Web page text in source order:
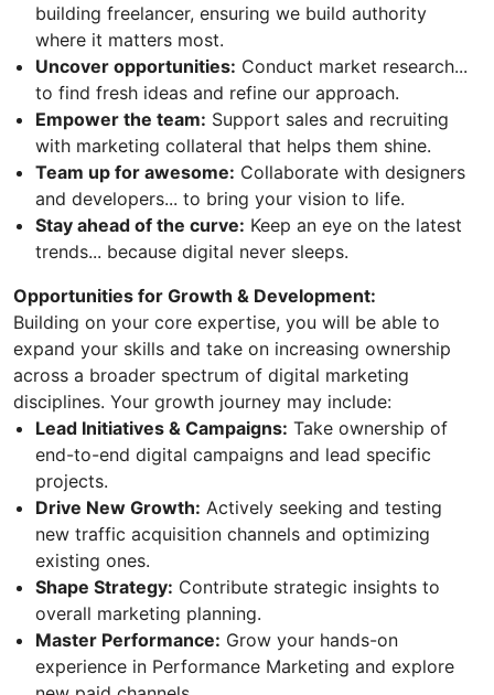
building freelancer, ensuring we build authority
where it matters most.
Uncover opportunities: Conduct market research...
to find fresh ideas and refine our approach.
Empower the team: Support sales and recruiting
with marketing collateral that helps them shine.
Team up for awesome: Collaborate with designers
and developers... to bring your vision to life.
Stay ahead of the curve: Keep an eye on the latest
trends... because digital never sleeps.
Opportunities for Growth & Development:
Building on your core expertise, you will be able to
expand your skills and take on increasing ownership
across a broader spectrum of digital marketing
disciplines. Your growth journey may include:
Lead Initiatives & Campaigns: Take ownership of
end-to-end digital campaigns and lead specific
projects.
Drive New Growth: Actively seeking and testing
new traffic acquisition channels and optimizing
existing ones.
Shape Strategy: Contribute strategic insights to
overall marketing planning.
Master Performance: Grow your hands-on
experience in Performance Marketing and explore